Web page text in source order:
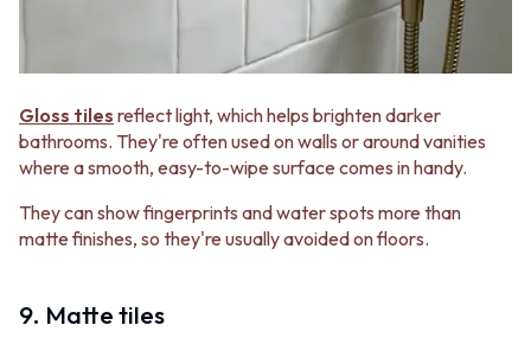
Gloss tiles reflect light, which helps brighten darker
bathrooms. They're often used on walls or around vanities
where a smooth, easy-to-wipe surface comes in handy.
They can show fingerprints and water spots more than
matte finishes, so they're usually avoided on floors.
9. Matte tiles